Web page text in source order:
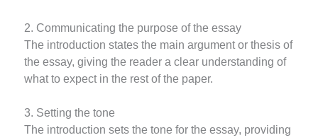
2. Communicating the purpose of the essay
The introduction states the main argument or thesis of
the essay, giving the reader a clear understanding of
what to expect in the rest of the paper.
3. Setting the tone
The introduction sets the tone for the essay, providing